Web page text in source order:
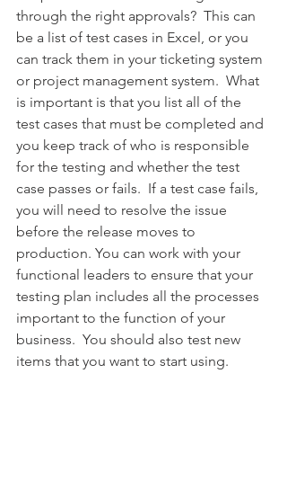
through the right approvals?  This can
be a list of test cases in Excel, or you
can track them in your ticketing system
or project management system.  What
is important is that you list all of the
test cases that must be completed and
you keep track of who is responsible
for the testing and whether the test
case passes or fails.  If a test case fails,
you will need to resolve the issue
before the release moves to
production. You can work with your
functional leaders to ensure that your
testing plan includes all the processes
important to the function of your
business.  You should also test new
items that you want to start using.